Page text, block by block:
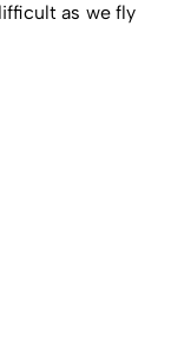
as we fly